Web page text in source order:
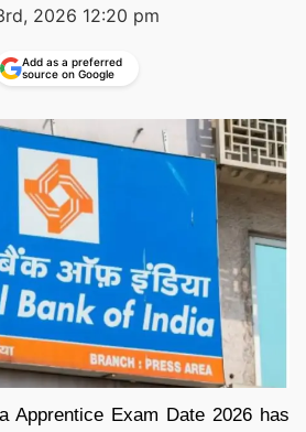
2026 12:20 pm
Add as a preferred
source on Google
Apprentice Exam Date 2026 has